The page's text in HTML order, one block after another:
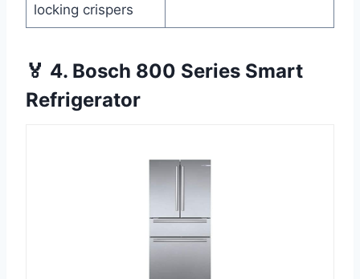
locking crispers
🏅 4. Bosch 800 Series Smart
Refrigerator